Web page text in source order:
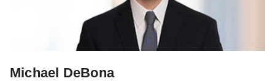
Michael DeBona